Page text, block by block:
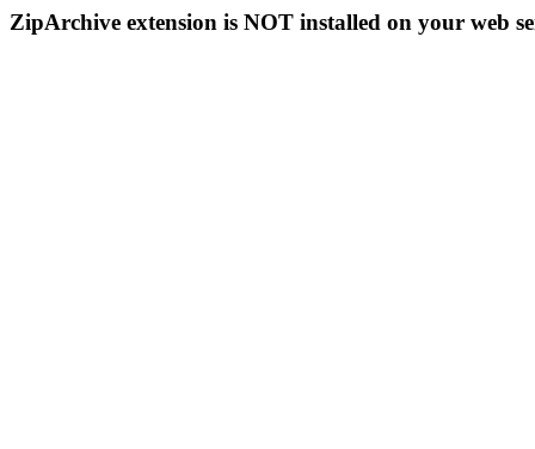
ZipArchive extension is NOT installed on your web